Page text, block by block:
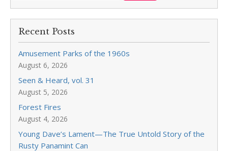
Recent Posts
Amusement Parks of the 1960s
August 6, 2026
Seen & Heard, vol. 31
August 5, 2026
Forest Fires
August 4, 2026
Young Dave’s Lament—The True Untold Story of the
Rusty Panamint Can